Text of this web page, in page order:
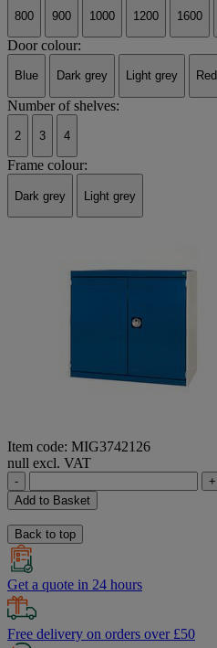
800 900 1000 1200 1600
Door colour:
Blue Dark grey Light grey Red
Number of shelves:
2 3 4
Frame colour:
Dark grey Light grey
Item code: MIG3742126
null excl. VAT
-
+
Add to Basket
Back to top
Get a quote in 24 hours
Free delivery on orders over £50